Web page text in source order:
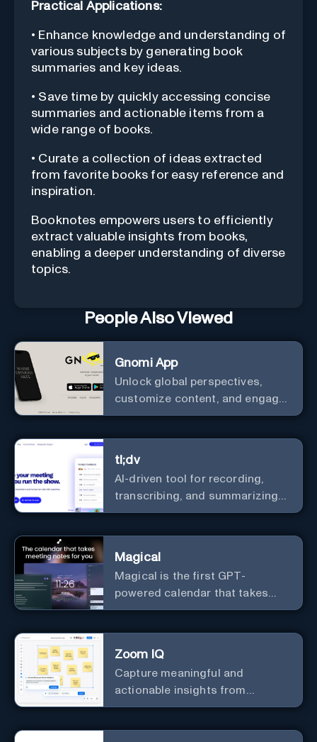
Practical Applications:
• Enhance knowledge and understanding of
various subjects by generating book
summaries and key ideas.
• Save time by quickly accessing concise
summaries and actionable items from a
wide range of books.
• Curate a collection of ideas extracted
from favorite books for easy reference and
inspiration.
Booknotes empowers users to efficiently
extract valuable insights from books,
enabling a deeper understanding of diverse
topics.
People Also Viewed
Gnomi App
Unlock global perspectives,
customize content, and engage
with a diverse community in
tl;dv
AI-driven tool for recording,
transcribing, and summarizing
meetings.
Magical
Magical is the first GPT-
powered calendar that takes
meeting notes for you.
Zoom IQ
Capture meaningful and
actionable insights from
customer interactions